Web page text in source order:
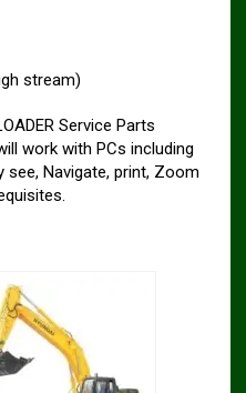
stream)
Service Parts
work with PCs including
see, Navigate, print, Zoom